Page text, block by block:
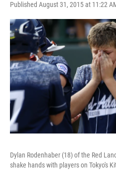
Published August 31, 2015 at 11:22
Dylan Rodenhaber (18) of the Red
shake hands with players on Tokyo's